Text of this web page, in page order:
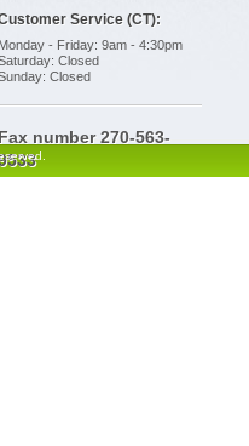
Service (CT):
Monday - Friday: 9am - 4:30pm
Closed
Closed
Fax number 270-563-